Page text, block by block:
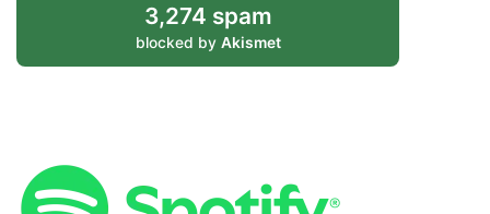
3,274 spam
blocked by Akismet